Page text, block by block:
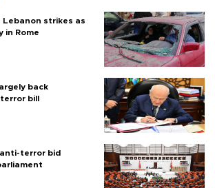
Lebanon strikes as
in Rome
back
bill
terror bid